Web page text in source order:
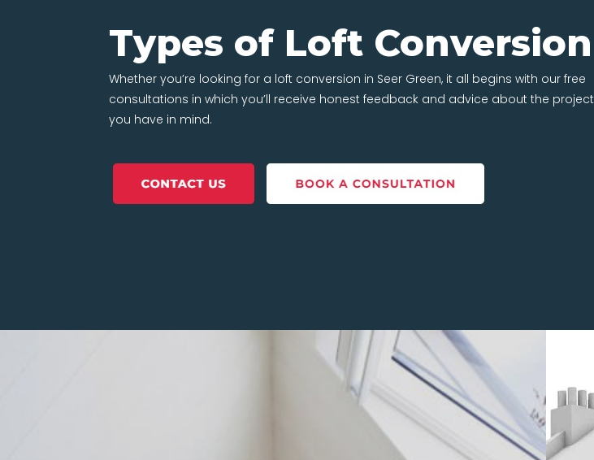
Types of Loft Conversion
Whether you’re looking for a loft conversion in Seer Green, it all begins with our free
consultations in which you’ll receive honest feedback and advice about the project
you have in mind.